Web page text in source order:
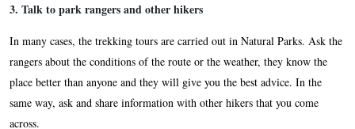
3. Talk to park rangers and other hikers
In many cases, the trekking tours are carried out in Natural Parks. Ask the
rangers about the conditions of the route or the weather, they know the
place better than anyone and they will give you the best advice. In the
same way, ask and share information with other hikers that you come
across.